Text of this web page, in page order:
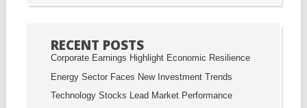
RECENT POSTS
Corporate Earnings Highlight Economic Resilience
Energy Sector Faces New Investment Trends
Technology Stocks Lead Market Performance